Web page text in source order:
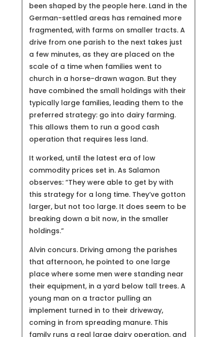
been shaped by the people here. Land in the
German-settled areas has remained more
fragmented, with farms on smaller tracts. A
drive from one parish to the next takes just
a few minutes, as they are placed on the
scale of a time when families went to
church in a horse-drawn wagon. But they
have combined the small holdings with their
typically large families, leading them to the
preferred strategy: go into dairy farming.
This allows them to run a good cash
operation that requires less land.
It worked, until the latest era of low
commodity prices set in. As Salamon
observes: “They were able to get by with
this strategy for a long time. They’ve gotton
larger, but not too large. It does seem to be
breaking down a bit now, in the smaller
holdings.”
Alvin concurs. Driving among the parishes
that afternoon, he pointed to one large
place where some men were standing near
their equipment, in a yard below tall trees. A
young man on a tractor pulling an
implement turned in to their driveway,
coming in from spreading manure. This
family runs a real large dairy operation, and